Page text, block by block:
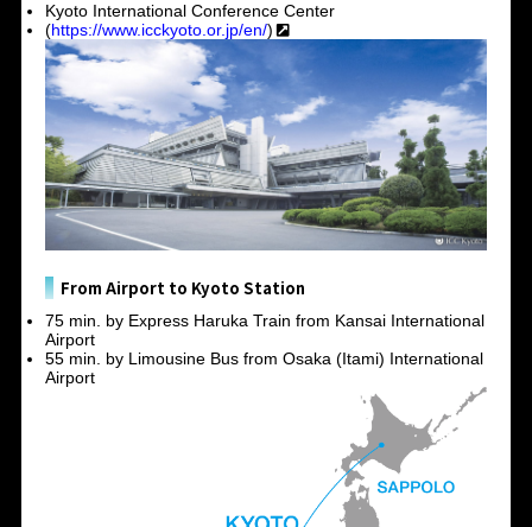
Kyoto International Conference Center
(https://www.icckyoto.or.jp/en/)
From Airport to Kyoto Station
75 min. by Express Haruka Train from Kansai International
Airport
55 min. by Limousine Bus from Osaka (Itami) International
Airport